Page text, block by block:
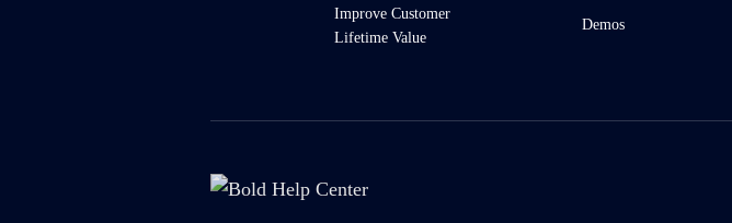
Improve Customer
Lifetime Value
Demos